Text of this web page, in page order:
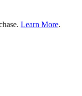
Learn More.